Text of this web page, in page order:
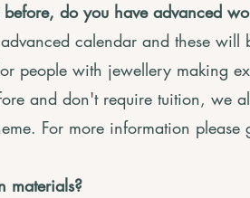
do you have advanced
calendar and these will
people with jewellery making
and don't require tuition, we
For more information please
materials?